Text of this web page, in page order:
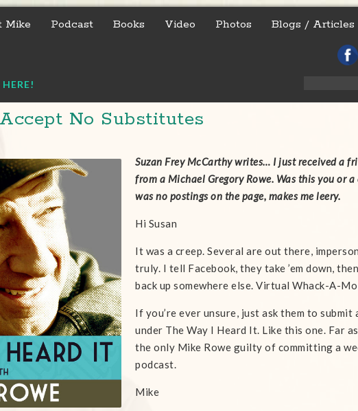
Mike Podcast Books Video Photos Blogs / Articles
HERE!
No Substitutes
Suzan Frey McCarthy‎ writes… I just received a
from a Michael Gregory Rowe. Was this you or a
was no postings on the page, makes me leery.
Hi Susan
It was a creep. Several are out there,
truly. I tell Facebook, they take ’em down,
back up somewhere else. Virtual Whack-A-
If you’re ever unsure, just ask them to submit
under The Way I Heard It. Like this one. Far as
the only Mike Rowe guilty of committing a
podcast.
Mike